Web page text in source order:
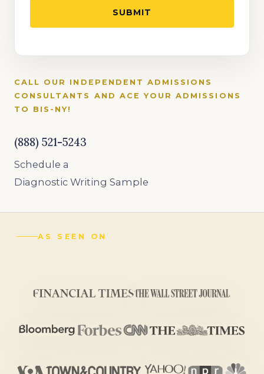
CALL OUR INDEPENDENT ADMISSIONS
CONSULTANTS AND ACE YOUR ADMISSIONS
TO BIS-NY!
(888) 521-5243
Schedule a
Diagnostic Writing Sample
AS SEEN ON